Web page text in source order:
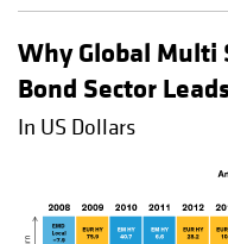
Why Global Multi
Bond Sector
In US Dollars